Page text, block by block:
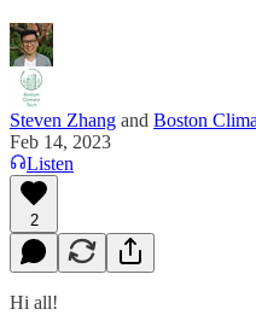
Steven Zhang and Boston
Feb 14, 2023
Listen
2
Hi all!